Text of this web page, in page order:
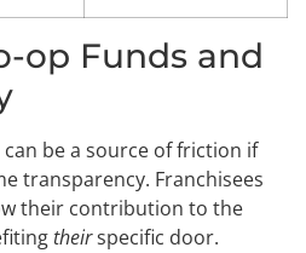
op Funds and
be a source of friction if
transparency. Franchisees
their contribution to the
theirspecific door.